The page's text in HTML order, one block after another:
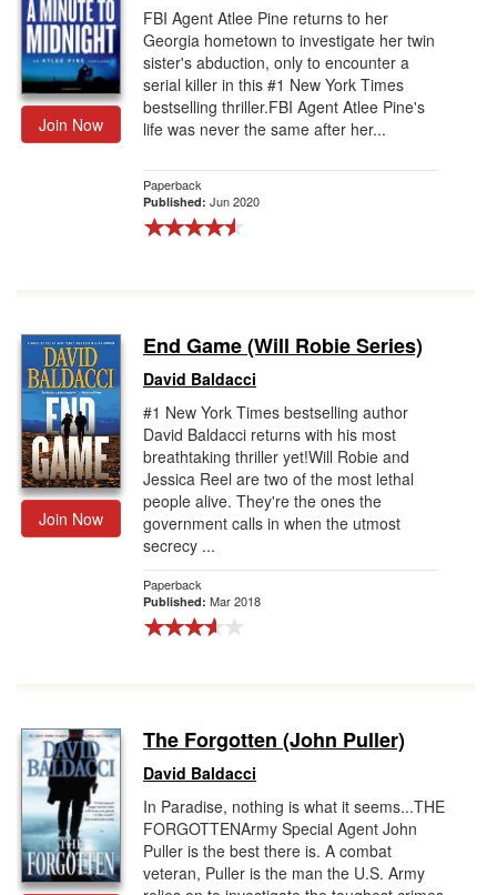
Join Now
FBI Agent Atlee Pine returns to her
Georgia hometown to investigate her twin
sister's abduction, only to encounter a
serial killer in this #1 New York Times
bestselling thriller.FBI Agent Atlee Pine's
life was never the same after her...
Paperback
Published: Jun 2020
Join Now
End Game (Will Robie Series)
David Baldacci
#1 New York Times bestselling author
David Baldacci returns with his most
breathtaking thriller yet!Will Robie and
Jessica Reel are two of the most lethal
people alive. They're the ones the
government calls in when the utmost
secrecy ...
Paperback
Published: Mar 2018
The Forgotten (John Puller)
David Baldacci
In Paradise, nothing is what it seems...THE
FORGOTTENArmy Special Agent John
Puller is the best there is. A combat
veteran, Puller is the man the U.S. Army